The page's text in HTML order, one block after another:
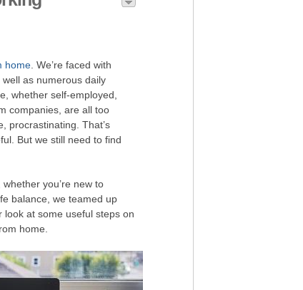
home . We’re faced with
as numerous daily
whether self-employed,
companies, are all too
procrastinating. That’s
But we still need to find
you’re new to
balance, we teamed up
at some useful steps on
home.